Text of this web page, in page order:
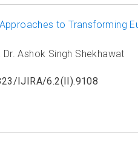
to Transforming
Dr. Ashok Singh Shekhawat
IJIRA/6.2(II).9108